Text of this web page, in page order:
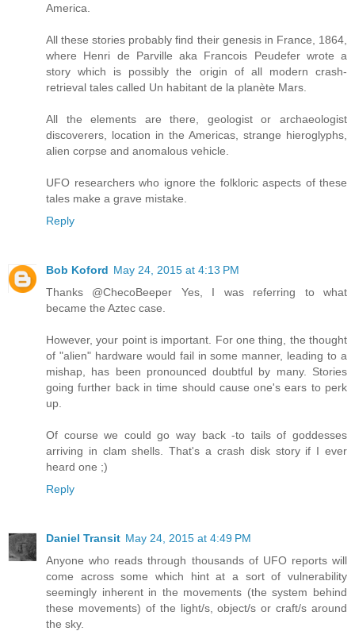
America.
All these stories probably find their genesis in France, 1864,
where Henri de Parville aka Francois Peudefer wrote a
story which is possibly the origin of all modern crash-
retrieval tales called Un habitant de la planète Mars.
All the elements are there, geologist or archaeologist
discoverers, location in the Americas, strange hieroglyphs,
alien corpse and anomalous vehicle.
UFO researchers who ignore the folkloric aspects of these
tales make a grave mistake.
Reply
Bob Koford May 24, 2015 at 4:13 PM
Thanks @ChecoBeeper Yes, I was referring to what
became the Aztec case.
However, your point is important. For one thing, the thought
of "alien" hardware would fail in some manner, leading to a
mishap, has been pronounced doubtful by many. Stories
going further back in time should cause one's ears to perk
up.
Of course we could go way back -to tails of goddesses
arriving in clam shells. That's a crash disk story if I ever
heard one ;)
Reply
Daniel Transit May 24, 2015 at 4:49 PM
Anyone who reads through thousands of UFO reports will
come across some which hint at a sort of vulnerability
seemingly inherent in the movements (the system behind
these movements) of the light/s, object/s or craft/s around
the sky.